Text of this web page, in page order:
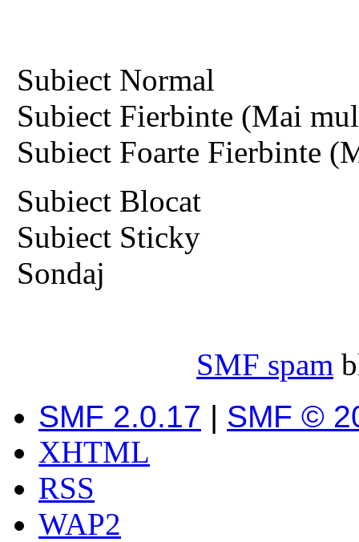
Subiect Normal
Subiect Fierbinte (Mai
Subiect Foarte Fierbinte
Subiect Blocat
Subiect Sticky
Sondaj
SMF spam
SMF 2.0.17 | SMF ©
XHTML
RSS
WAP2